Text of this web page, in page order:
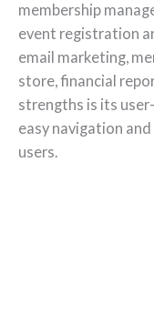
membership
event registration
email marketing,
store, financial
strengths is its
easy navigation
users.